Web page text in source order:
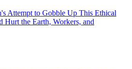
Attempt to Gobble Up This Ethical
Hurt the Earth, Workers, and